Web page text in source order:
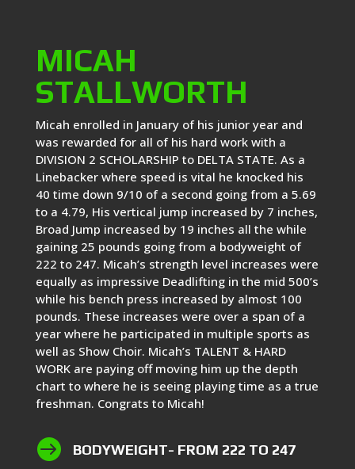
MICAH
STALLWORTH
Micah enrolled in January of his junior year and
was rewarded for all of his hard work with a
DIVISION 2 SCHOLARSHIP to DELTA STATE. As a
Linebacker where speed is vital he knocked his
40 time down 9/10 of a second going from a 5.69
to a 4.79, His vertical jump increased by 7 inches,
Broad Jump increased by 19 inches all the while
gaining 25 pounds going from a bodyweight of
222 to 247. Micah’s strength level increases were
equally as impressive Deadlifting in the mid 500’s
while his bench press increased by almost 100
pounds. These increases were over a span of a
year where he participated in multiple sports as
well as Show Choir. Micah’s TALENT & HARD
WORK are paying off moving him up the depth
chart to where he is seeing playing time as a true
freshman. Congrats to Micah!

BODYWEIGHT- FROM 222 TO 247